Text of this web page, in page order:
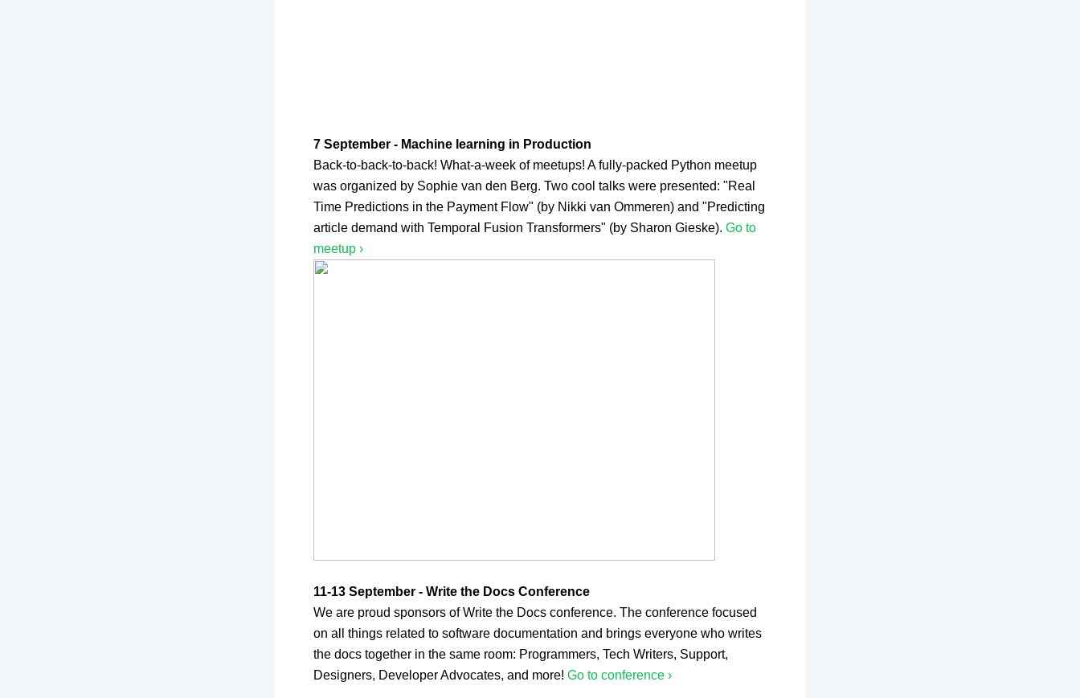
7 September - Machine learning in Production
Back-to-back-to-back! What-a-week of meetups! A fully-packed Python meetup
was organized by Sophie van den Berg. Two cool talks were presented: "Real
Time Predictions in the Payment Flow" (by Nikki van Ommeren) and "Predicting
article demand with Temporal Fusion Transformers" (by Sharon Gieske). Go to
meetup ›
11-13 September - Write the Docs Conference
We are proud sponsors of Write the Docs conference. The conference focused
on all things related to software documentation and brings everyone who writes
the docs together in the same room: Programmers, Tech Writers, Support,
Designers, Developer Advocates, and more! Go to conference ›